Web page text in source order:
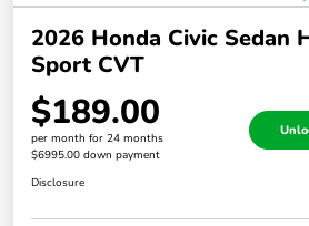
2026 Honda Civic Sedan
Sport CVT
$189.00
per month for 24 months
$6995.00 down payment
Disclosure